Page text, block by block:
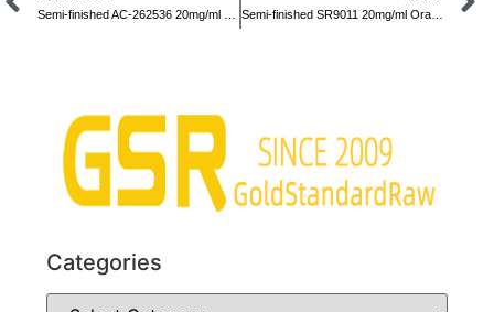
Categories